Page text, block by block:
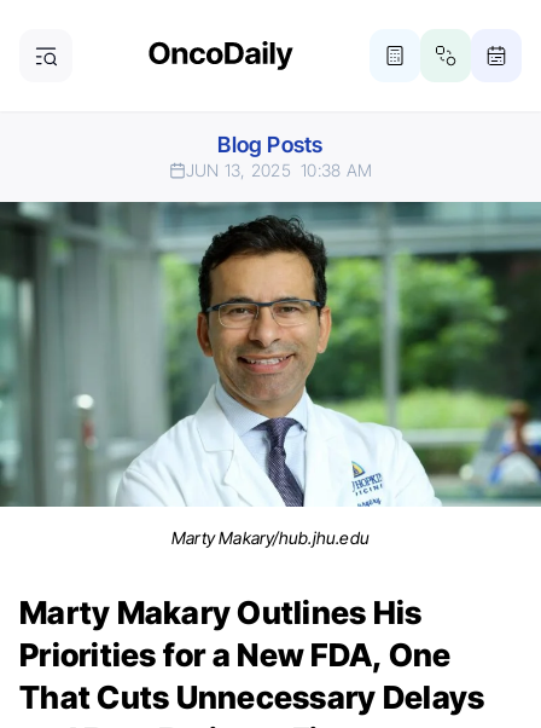
Blog Posts
JUN 13, 2025 10:38 AM
Marty Makary/hub.jhu.edu
Marty Makary Outlines His
Priorities for a New FDA, One
That Cuts Unnecessary Delays